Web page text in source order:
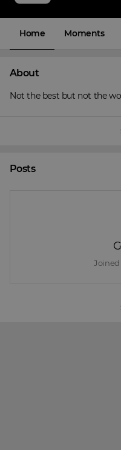
Home Moments
About
Not the best but not the
Posts
Joined